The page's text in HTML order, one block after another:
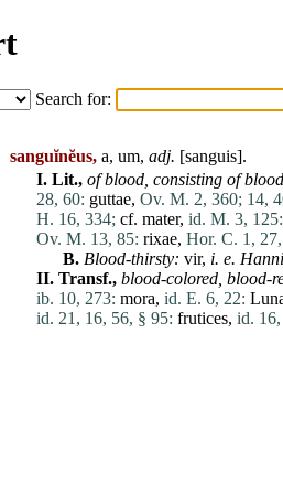
Search for:
sanguĭnĕus, a, um, adj. [sanguis].
I. Lit., of blood, consisting of
28, 60: guttae, Ov. M. 2, 360; 14,
H. 16, 334; cf. mater, id. M. 3, 125:
Ov. M. 13, 85: rixae, Hor. C. 1,
B. Blood-thirsty: vir, i. e.
II. Transf., blood-colored, blood-
ib. 10, 273: mora, id. E. 6, 22:
id. 21, 16, 56, § 95: frutices, id.